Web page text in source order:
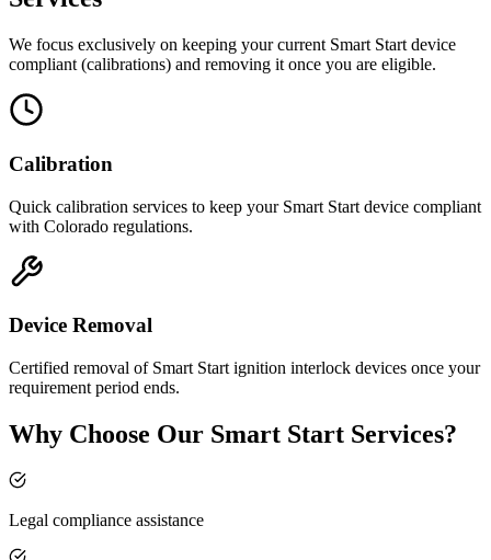
We focus exclusively on keeping your current Smart Start device
compliant (calibrations) and removing it once you are eligible.
Calibration
Quick calibration services to keep your Smart Start device compliant
with Colorado regulations.
Device Removal
Certified removal of Smart Start ignition interlock devices once your
requirement period ends.
Why Choose Our Smart Start Services?
Legal compliance assistance